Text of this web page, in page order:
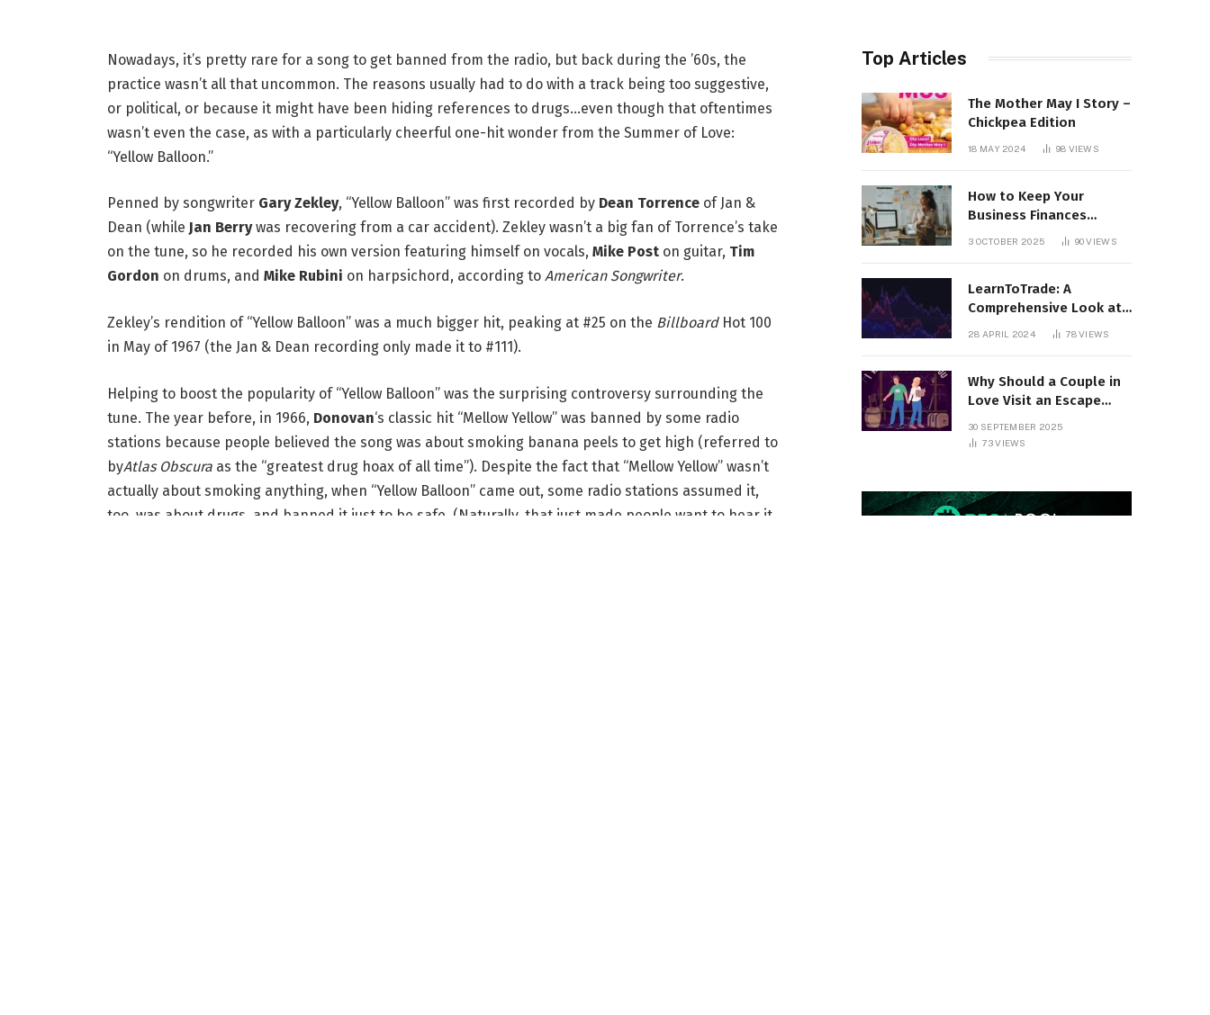
Nowadays, it’s pretty rare for a song to get banned from the radio, but back during the ’60s, the
practice wasn’t all that uncommon. The reasons usually had to do with a track being too suggestive,
or political, or because it might have been hiding references to drugs…even though that oftentimes
wasn’t even the case, as with a particularly cheerful one-hit wonder from the Summer of Love:
“Yellow Balloon.”
Penned by songwriter Gary Zekley, “Yellow Balloon” was first recorded by Dean Torrenceof Jan &
Dean (while Jan Berrywas recovering from a car accident). Zekley wasn’t a big fan of Torrence’s take
on the tune, so he recorded his own version featuring himself on vocals, Mike Poston guitar, Tim
Gordon on drums, and Mike Rubini on harpsichord, according to American Songwriter.
Zekley’s rendition of “Yellow Balloon” was a much bigger hit, peaking at #25 on the BillboardHot 100
in May of 1967 (the Jan & Dean recording only made it to #111).
Helping to boost the popularity of “Yellow Balloon” was the surprising controversy surrounding the
tune. The year before, in 1966, Donovan‘s classic hit “Mellow Yellow” was banned by some radio
stations because people believed the song was about smoking banana peels to get high (referred to
byAtlas Obscuraas the “greatest drug hoax of all time”). Despite the fact that “Mellow Yellow” wasn’t
actually about smoking anything, when “Yellow Balloon” came out, some radio stations assumed it,
too, was about drugs, and banned it just to be safe. (Naturally, that just made people want to hear it
Top Articles
The Mother May I Story –
Chickpea Edition
18 MAY 2024 98 VIEWS
How to Keep Your
Business Finances
Organized All Year
3 OCTOBER 2025 90VIEWS
LearnToTrade: A
Comprehensive Look at
the Controversial
28 APRIL 2024 78VIEWS
Why Should a Couple in
Love Visit an Escape
30 SEPTEMBER 2025
73VIEWS